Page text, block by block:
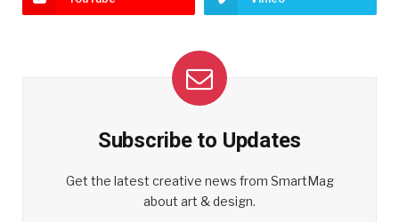
Subscribe to Updates
Get the latest creative news from SmartMag
about art & design.